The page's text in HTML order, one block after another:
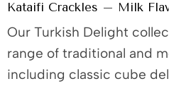
Kataifi Crackles – Milk
Our Turkish Delight
range of traditional and
including classic cube